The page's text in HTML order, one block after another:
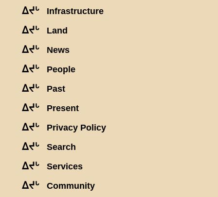
ᐃᔪᒡ Infrastructure
ᐃᔪᒡ Land
ᐃᔪᒡ News
ᐃᔪᒡ People
ᐃᔪᒡ Past
ᐃᔪᒡ Present
ᐃᔪᒡ Privacy Policy
ᐃᔪᒡ Search
ᐃᔪᒡ Services
ᐃᔪᒡ Community